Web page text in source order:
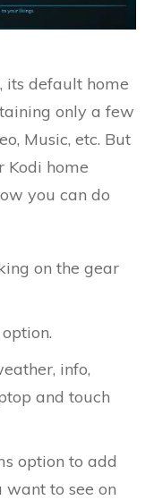
its default home
only a few
Music, etc. But
Kodi home
you can do
on the gear
info,
and touch
option to add
to see on